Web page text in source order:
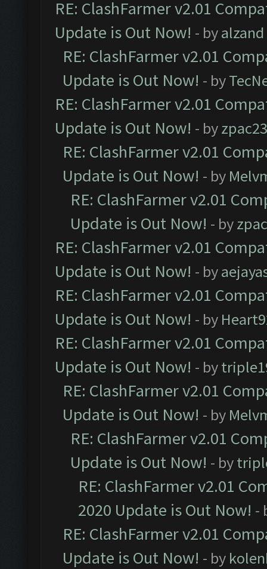
RE: ClashFarmer v2.01
Update is Out Now! - byalzand
RE: ClashFarmer v2.01
Update is Out Now! - by
RE: ClashFarmer v2.01
Update is Out Now! - by
RE: ClashFarmer v2.01
Update is Out Now! - by
RE: ClashFarmer v2.01
Update is Out Now! - by
RE: ClashFarmer v2.01
Update is Out Now! - by
RE: ClashFarmer v2.01
Update is Out Now! - by
RE: ClashFarmer v2.01
Update is Out Now! - by
RE: ClashFarmer v2.01
Update is Out Now! - by
RE: ClashFarmer v2.01
Update is Out Now! - by
RE: ClashFarmer v2.01
2020 Update is Out Now! -
RE: ClashFarmer v2.01
Update is Out Now! - by